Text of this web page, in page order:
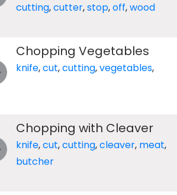
cutting,cutter,stop,off,wood
Chopping Vegetables
knife,cut,cutting,vegetables,
Chopping with Cleaver
knife,cut,cutting,cleaver, meat,
butcher